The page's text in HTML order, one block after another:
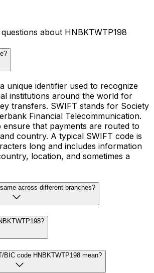
about HNBKTWTP198
unique identifier used to recognize
institutions around the world for
transfers. SWIFT stands for Society
Financial Telecommunication.
ensure that payments are routed to
country. A typical SWIFT code is
long and includes information
location, and sometimes a
across different branches?
BIC code HNBKTWTP198 mean?